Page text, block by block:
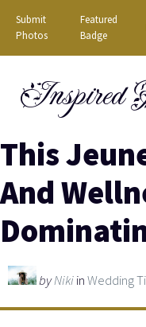
Skip
content
Submit
Photos
Featured
Badge
Inspired
This
And
byNikiinWedding